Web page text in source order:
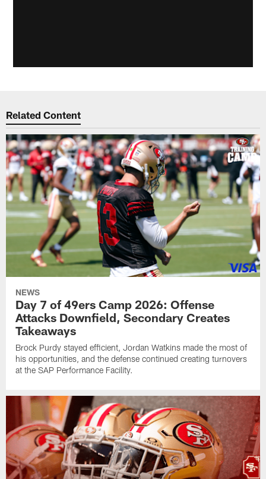
Related Content
NEWS
Day 7 of 49ers Camp 2026: Offense
Attacks Downfield, Secondary Creates
Takeaways
Brock Purdy stayed efficient, Jordan Watkins made the most of
his opportunities, and the defense continued creating turnovers
at the SAP Performance Facility.